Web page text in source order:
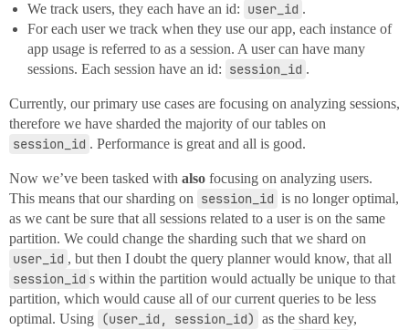
We track users, they each have an id: user_id .
For each user we track when they use our app, each instance of
app usage is referred to as a session. A user can have many
sessions. Each session have an id: session_id .
Currently, our primary use cases are focusing on analyzing sessions,
therefore we have sharded the majority of our tables on
session_id . Performance is great and all is good.
Now we’ve been tasked with also focusing on analyzing users.
This means that our sharding on session_id is no longer optimal,
as we cant be sure that all sessions related to a user is on the same
partition. We could change the sharding such that we shard on
user_id , but then I doubt the query planner would know, that all
session_id s within the partition would actually be unique to that
partition, which would cause all of our current queries to be less
optimal. Using (user_id, session_id) as the shard key,